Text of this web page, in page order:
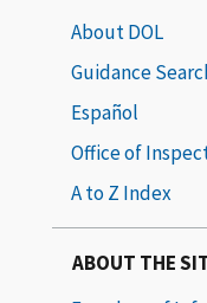
About DOL
Guidance
Español
Office of
A to Z Index
ABOUT THE